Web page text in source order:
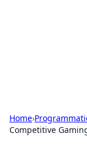
Home›
Competitive